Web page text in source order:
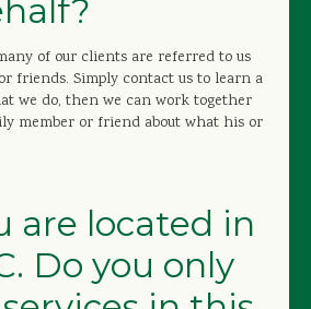
of our clients are referred to us
friends. Simply contact us to learn a
we do, then we can work together
member or friend about what his or
are located in
Do you only